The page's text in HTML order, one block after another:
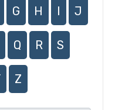
G H I J
Q R S
Z